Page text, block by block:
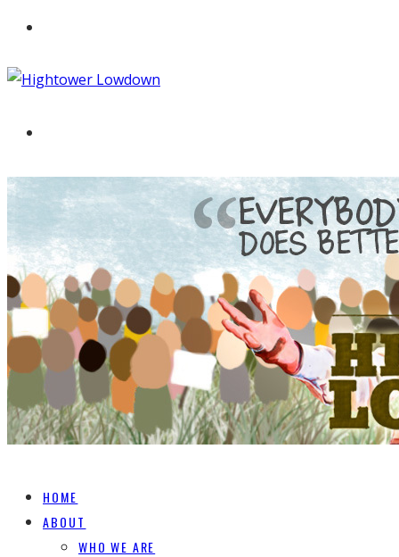
HOME
ABOUT
WHO WE ARE